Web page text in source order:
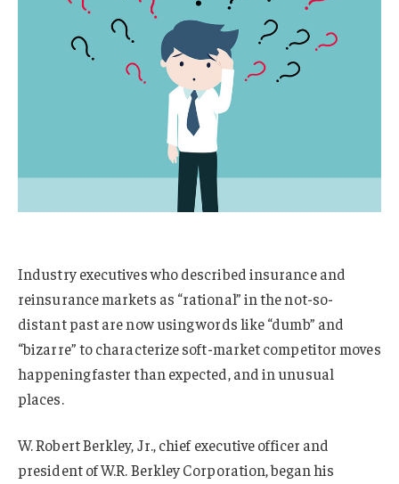
Industry executives who described insurance and
reinsurance markets as “rational” in the not-so-
distant past are now using words like “dumb” and
“bizarre” to characterize soft-market competitor moves
happening faster than expected, and in unusual
places.
W. Robert Berkley, Jr., chief executive officer and
president of W.R. Berkley Corporation, began his